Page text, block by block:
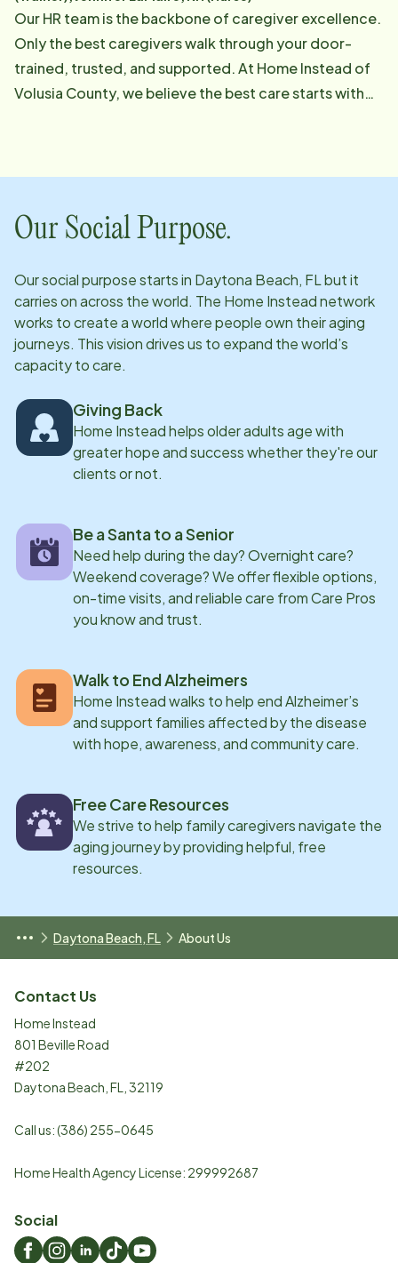
Our HR team is the backbone of caregiver excellence.
Only the best caregivers walk through your door-
trained, trusted, and supported. At Home Instead of
Volusia County, we believe the best care starts with
we serve. When you choose Home Instead, you're
choosing a deeply committed team that treats your
difference that heart-led, professional home care can
make.
Our Social Purpose.
Our social purpose starts in Daytona Beach, FLbut it
carries on across the world. The Home Instead network
works to create a world where people own their aging
journeys. This vision drives us to expand the world’s
capacity to care.
Giving Back
Home Instead helps older adults age with
greater hope and success whether they're our
clients or not.
Be a Santa to a Senior
Need help during the day? Overnight care?
Weekend coverage? We offer flexible options,
on-time visits, and reliable care from Care Pros
you know and trust.
Walk to End Alzheimers
Home Instead walks to help end Alzheimer’s
and support families affected by the disease
with hope, awareness, and community care.
Free Care Resources
We strive to help family caregivers navigate the
aging journey by providing helpful, free
resources.
Daytona Beach, FL About Us
Contact Us
Home Instead
801 Beville Road
#202
Daytona Beach FL 32119
Call us:(386) 255-0645
Home Health Agency License: 299992687
Social